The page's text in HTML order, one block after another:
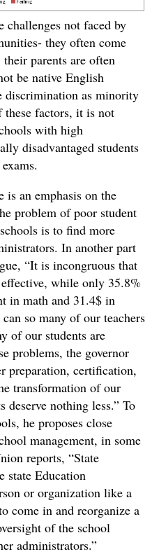
challenges not faced by
they often come
parents are often
be native English
discrimination as minority
these factors, it is not
with high
disadvantaged students
is an emphasis on the
problem of poor student
is to find more
In another part
“It is incongruous that
while only 35.8%
in math and 31.4$ in
so many of our teachers
of our students are
problems, the governor
preparation, certification,
transformation of our
nothing less.” To
he proposes close
management, in some
reports, “State
state Education
or organization like a
come in and reorganize a
of the school
administrators.”